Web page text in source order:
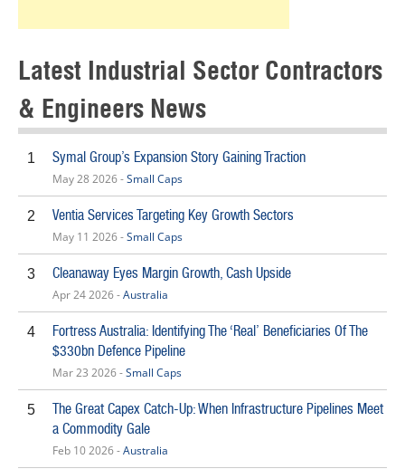
Latest Industrial Sector Contractors
& Engineers News
1 Symal Group’s Expansion Story Gaining Traction
May 28 2026 -Small Caps
2 Ventia Services Targeting Key Growth Sectors
May 11 2026 -Small Caps
3 Cleanaway Eyes Margin Growth, Cash Upside
Apr 24 2026 -Australia
4
Fortress Australia: Identifying The ‘Real’ Beneficiaries Of The
$330bn Defence Pipeline
Mar 23 2026 -Small Caps
5
The Great Capex Catch-Up: When Infrastructure Pipelines Meet
a Commodity Gale
Feb 10 2026 -Australia